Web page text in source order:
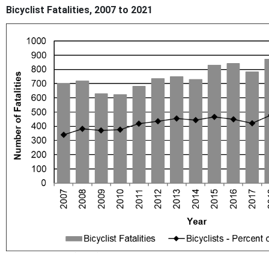
Bicyclist Fatalities, 2007 to 2021